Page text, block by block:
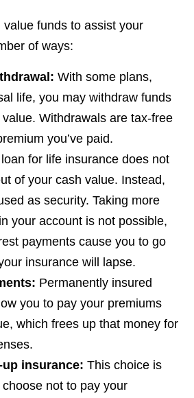
value funds to assist your
of ways:
With some plans,
life, you may withdraw funds
Withdrawals are tax-free
you’ve paid.
for life insurance does not
of your cash value. Instead,
as security. Taking more
your account is not possible,
payments cause you to go
insurance will lapse.
Permanently insured
you to pay your premiums
which frees up that money for
insurance: This choice is
not to pay your